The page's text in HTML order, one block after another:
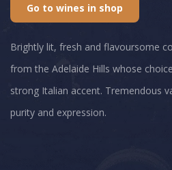
Go to wines in shop
Brightly lit, fresh and flavoursome
from the Adelaide Hills whose
strong Italian accent. Tremendous
purity and expression.